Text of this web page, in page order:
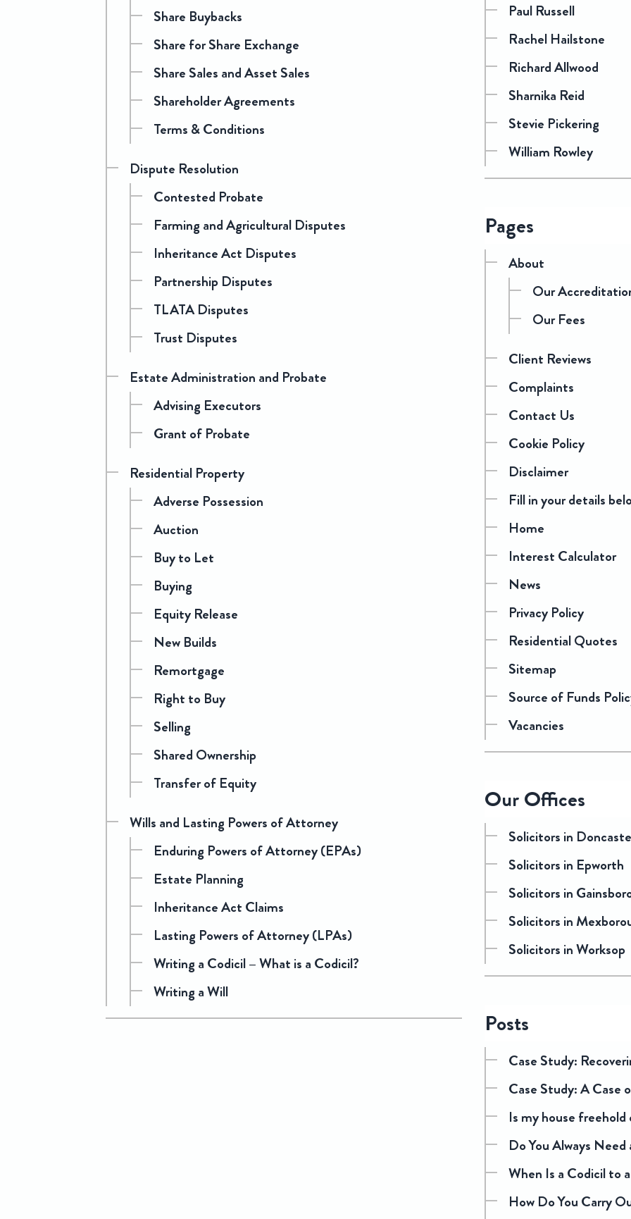
Share Buybacks
Share for Share Exchange
Share Sales and Asset Sales
Shareholder Agreements
Terms & Conditions
Dispute Resolution
Contested Probate
Farming and Agricultural Disputes
Inheritance Act Disputes
Partnership Disputes
TLATA Disputes
Trust Disputes
Estate Administration and Probate
Advising Executors
Grant of Probate
Residential Property
Adverse Possession
Auction
Buy to Let
Buying
Equity Release
New Builds
Remortgage
Right to Buy
Selling
Shared Ownership
Transfer of Equity
Wills and Lasting Powers of Attorney
Enduring Powers of Attorney (EPAs)
Estate Planning
Inheritance Act Claims
Lasting Powers of Attorney (LPAs)
Writing a Codicil – What is a Codicil?
Writing a Will
Paul Russell
Rachel Hailstone
Richard Allwood
Sharnika Reid
Stevie Pickering
William Rowley
Pages
About
Our
Our Fees
Client Reviews
Complaints
Contact Us
Cookie Policy
Disclaimer
Fill in your details
Home
Interest Calculator
News
Privacy Policy
Residential Quotes
Sitemap
Source of Funds
Vacancies
Our Offices
Solicitors in
Solicitors in Epworth
Solicitors in
Solicitors in
Solicitors in Worksop
Posts
Case Study:
Case Study: A
Is my house freehold
Do You Always
When Is a Codicil to
How Do You Carry